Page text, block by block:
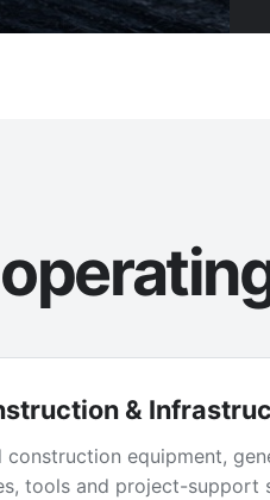
&
construction equipment,
tools and project-support